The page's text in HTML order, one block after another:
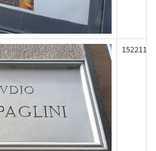
152211